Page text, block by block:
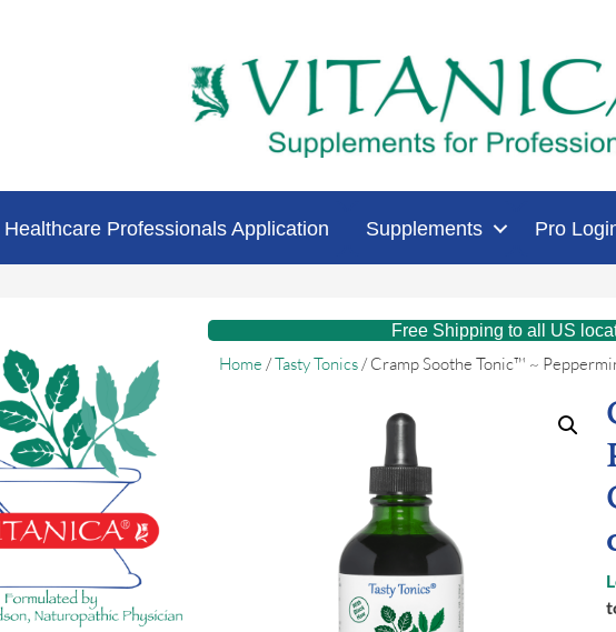
Healthcare Professionals Application Supplements Pro
Free Shipping to all US
Home /Tasty Tonics/ Cramp Soothe Tonic™ ~